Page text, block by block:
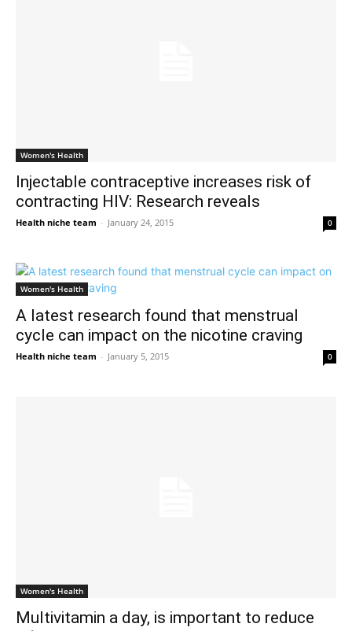
Women's Health
Injectable contraceptive increases risk of
contracting HIV: Research reveals
Health niche team - January 24, 2015 0
Women's Health
A latest research found that menstrual
cycle can impact on the nicotine craving
Health niche team - January 5, 2015 0
Women's Health
Multivitamin a day, is important to reduce